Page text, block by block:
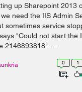
up Sharepoint 2013
need the IIS Admin
sometimes service
"Could not start the
2146893818". ...
0 1